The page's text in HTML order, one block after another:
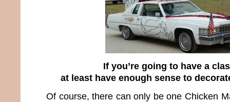
If you’re going to have a
at least have enough sense to
Of course, there can only be one Chicken